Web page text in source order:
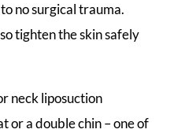
no surgical trauma.
tighten the skin safely
neck liposuction
or a double chin – one of